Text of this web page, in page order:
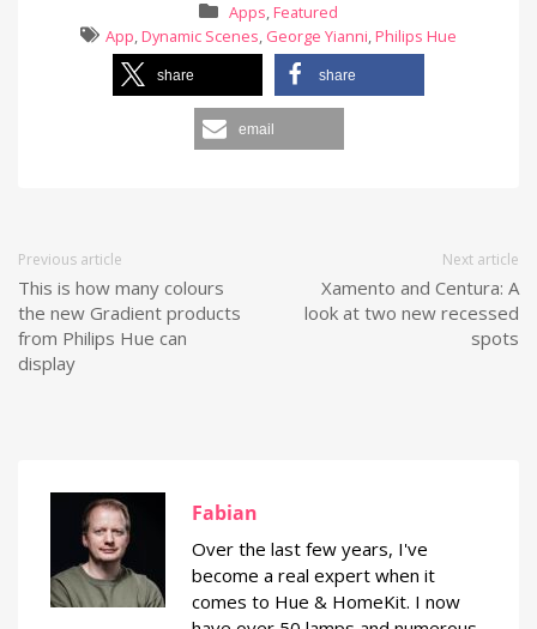
Apps, Featured
App, Dynamic Scenes, George Yianni, Philips Hue
share share
email
Previous article
This is how many colours
the new Gradient products
from Philips Hue can
display
Next article
Xamento and Centura: A
look at two new recessed
spots
Fabian
Over the last few years, I've
become a real expert when it
comes to Hue & HomeKit. I now